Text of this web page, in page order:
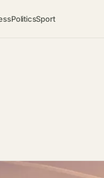
PoliticsSport